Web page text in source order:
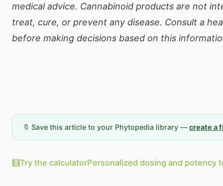
medical advice. Cannabinoid products are not
treat, cure, or prevent any disease. Consult a
before making decisions based on this
🔖 Save this article to your Phytopedia library —create a
🧮Try the calculatorPersonalized dosing and potency